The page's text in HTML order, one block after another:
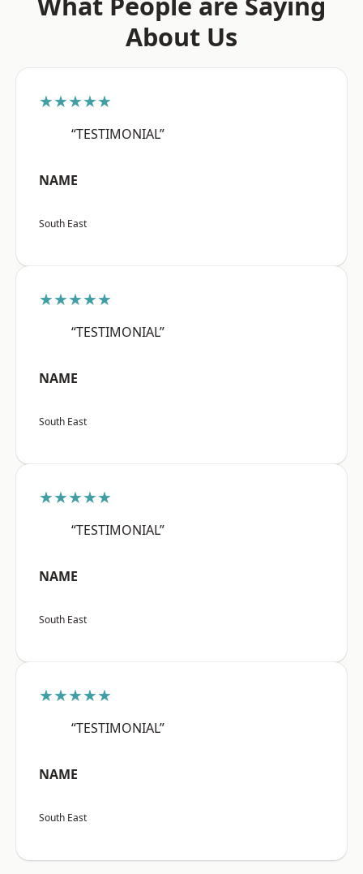
About Us
★★★★★
“TESTIMONIAL”
NAME
South East
★★★★★
“TESTIMONIAL”
NAME
South East
★★★★★
“TESTIMONIAL”
NAME
South East
★★★★★
“TESTIMONIAL”
NAME
South East